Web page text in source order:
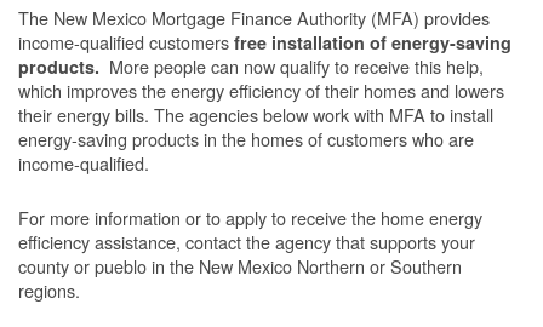
The New Mexico Mortgage Finance Authority (MFA) provides
income-qualified customers free installation of energy-saving
products. More people can now qualify to receive this help,
which improves the energy efficiency of their homes and lowers
their energy bills. The agencies below work with MFA to install
energy-saving products in the homes of customers who are
income-qualified.
For more information or to apply to receive the home energy
efficiency assistance, contact the agency that supports your
county or pueblo in the New Mexico Northern or Southern
regions.